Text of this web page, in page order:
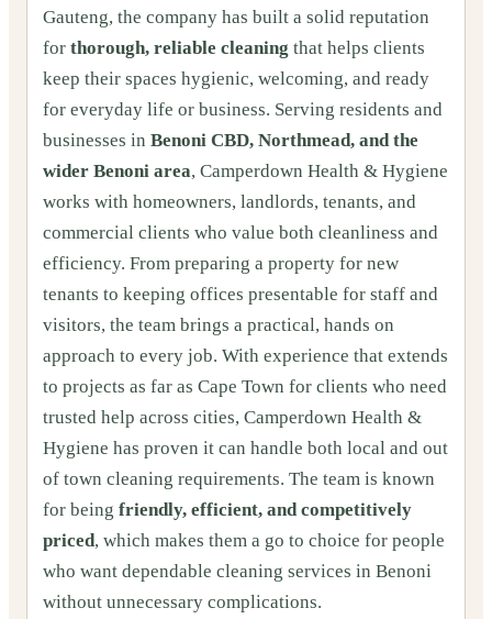
Gauteng, the company has built a solid reputation
for thorough, reliable cleaning that helps clients
keep their spaces hygienic, welcoming, and ready
for everyday life or business. Serving residents and
businesses in Benoni CBD, Northmead, and the
wider Benoni area, Camperdown Health & Hygiene
works with homeowners, landlords, tenants, and
commercial clients who value both cleanliness and
efficiency. From preparing a property for new
tenants to keeping offices presentable for staff and
visitors, the team brings a practical, hands on
approach to every job. With experience that extends
to projects as far as Cape Town for clients who need
trusted help across cities, Camperdown Health &
Hygiene has proven it can handle both local and out
of town cleaning requirements. The team is known
for being friendly, efficient, and competitively
priced, which makes them a go to choice for people
who want dependable cleaning services in Benoni
without unnecessary complications.